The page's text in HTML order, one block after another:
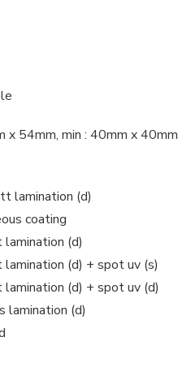
x 54mm, min : 40mm x 40mm
lamination (d)
coating
(d)
(d) + spot uv (s)
(d) + spot uv (d)
lamination (d)